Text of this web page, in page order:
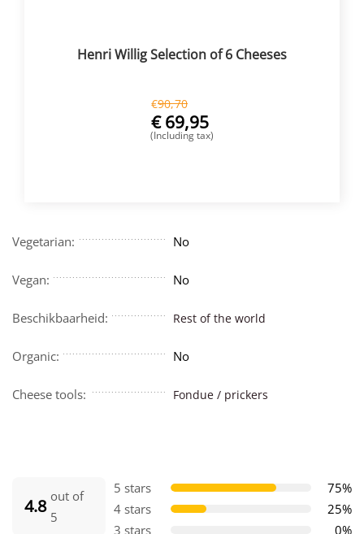
Henri Willig Selection of 6 Cheeses
€90,70
€69,95
(Including tax)
Vegetarian: No
Vegan: No
Beschikbaarheid: Rest of the world
Organic: No
Cheese tools: Fondue / prickers
4.8 out of
5
5 stars
75%
4 stars
25%
3 stars
0%